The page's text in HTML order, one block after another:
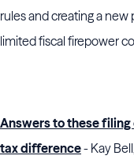
rules and creating a
limited fiscal firepower
Answers to these
tax difference- Kay